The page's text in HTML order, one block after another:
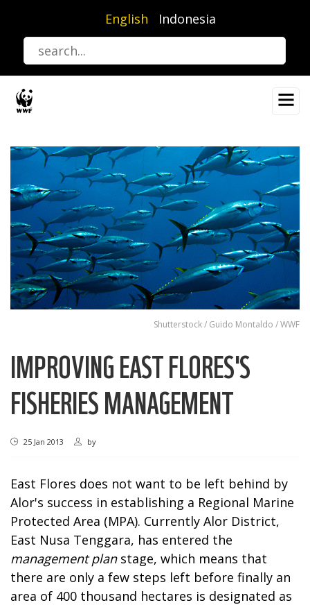
content
English Indonesia
Shutterstock / Guido Montaldo / WWF
IMPROVING EAST FLORES'S
FISHERIES MANAGEMENT
25 Jan 2013 by
East Flores does not want to be left behind by
Alor's success in establishing a Regional Marine
Protected Area (MPA). Currently Alor District,
East Nusa Tenggara, has entered the
management planstage, which means that
there are only a few steps left before finally an
area of 400 thousand hectares is designated as